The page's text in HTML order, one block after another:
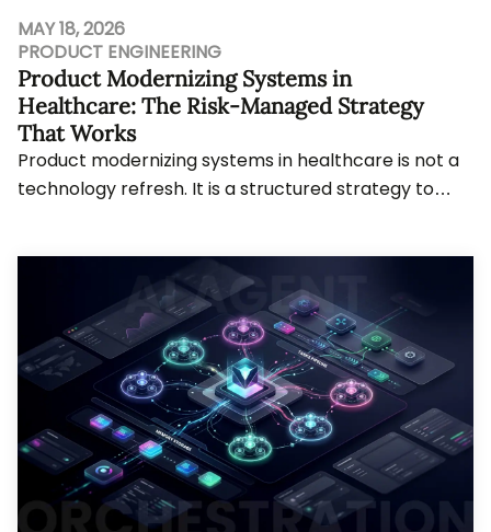
MAY 18, 2026
PRODUCT ENGINEERING
Product Modernizing Systems in
Healthcare: The Risk-Managed Strategy
That Works
Product modernizing systems in healthcare is not a
technology refresh. It is a structured strategy to